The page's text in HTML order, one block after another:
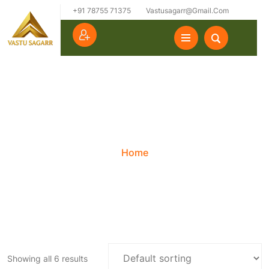
+91 78755 71375 Vastusagarr@gmail.com
Home
Showing all 6 results